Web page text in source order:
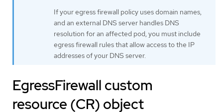
If your egress firewall policy uses domain names,
and an external DNS server handles DNS
resolution for an affected pod, you must include
egress firewall rules that allow access to the IP
addresses of your DNS server.
EgressFirewall custom
resource (CR) object